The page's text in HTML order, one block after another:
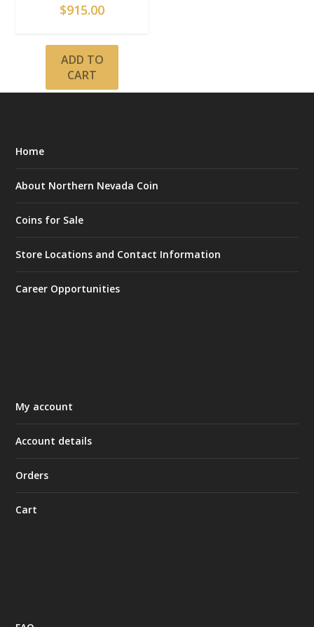
$915.00
ADD TO
CART
Home
About Northern Nevada Coin
Coins for Sale
Store Locations and Contact Information
Career Opportunities
My account
Account details
Orders
Cart